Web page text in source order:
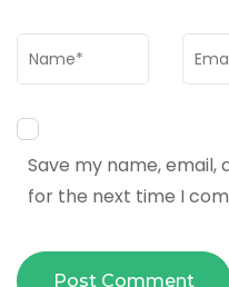
Name * Email
Save my name,
for the next time I